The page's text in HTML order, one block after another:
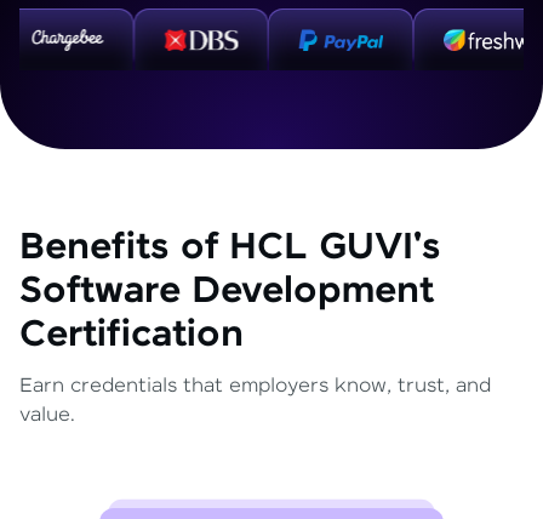
Benefits of HCL GUVI's
Software Development
Certification
Earn credentials that employers know, trust, and
value.